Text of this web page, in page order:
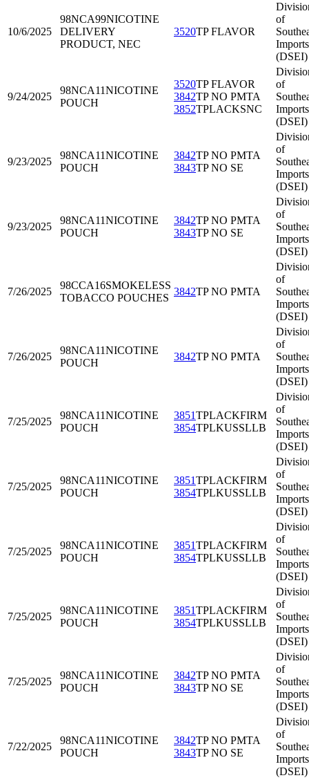
10/6/2025
98NCA99NICOTINE
DELIVERY
PRODUCT, NEC
3520TP FLAVOR
of
Imports
(DSEI)
9/24/2025
98NCA11NICOTINE
POUCH
3520TP FLAVOR
3842TP NO PMTA
3852TPLACKSNC
of
Imports
(DSEI)
9/23/2025
98NCA11NICOTINE
POUCH
3842TP NO PMTA
3843TP NO SE
of
Imports
(DSEI)
9/23/2025
98NCA11NICOTINE
POUCH
3842TP NO PMTA
3843TP NO SE
of
Imports
(DSEI)
7/26/2025
98CCA16SMOKELESS
TOBACCO POUCHES
3842TP NO PMTA
of
Imports
(DSEI)
7/26/2025
98NCA11NICOTINE
POUCH
3842TP NO PMTA
of
Imports
(DSEI)
7/25/2025
98NCA11NICOTINE
POUCH
3851TPLACKFIRM
3854TPLKUSSLLB
of
Imports
(DSEI)
7/25/2025
98NCA11NICOTINE
POUCH
3851TPLACKFIRM
3854TPLKUSSLLB
of
Imports
(DSEI)
7/25/2025
98NCA11NICOTINE
POUCH
3851TPLACKFIRM
3854TPLKUSSLLB
of
Imports
(DSEI)
7/25/2025
98NCA11NICOTINE
POUCH
3851TPLACKFIRM
3854TPLKUSSLLB
of
Imports
(DSEI)
7/25/2025
98NCA11NICOTINE
POUCH
3842TP NO PMTA
3843TP NO SE
of
Imports
(DSEI)
7/22/2025
98NCA11NICOTINE
POUCH
3842TP NO PMTA
3843TP NO SE
of
Imports
(DSEI)